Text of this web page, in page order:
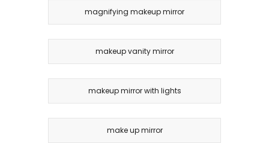
magnifying makeup mirror
makeup vanity mirror
makeup mirror with lights
make up mirror